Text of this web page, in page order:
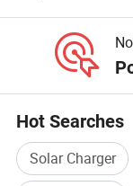
Hot Searches
Solar Charger